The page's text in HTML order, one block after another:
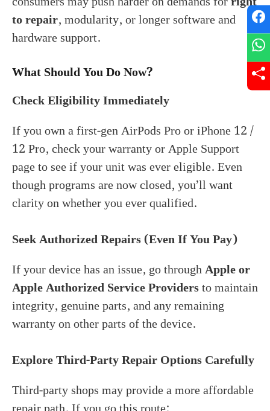
to repair, modularity, or longer software and
hardware support.
What Should You Do Now?
Check Eligibility Immediately
If you own a first-gen AirPods Pro or iPhone 12 /
12 Pro, check your warranty or Apple Support
page to see if your unit was ever eligible. Even
though programs are now closed, you’ll want
clarity on whether you ever qualified.
Seek Authorized Repairs (Even If You Pay)
If your device has an issue, go throughApple or
Apple Authorized Service Providersto maintain
integrity, genuine parts, and any remaining
warranty on other parts of the device.
Explore Third-Party Repair Options Carefully
Third-party shops may provide a more affordable